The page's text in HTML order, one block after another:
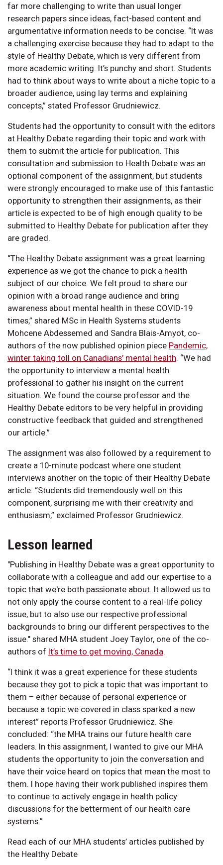
far more challenging to write than usual longer
research papers since ideas, fact-based content and
argumentative information needs to be concise. “It was
a challenging exercise because they had to adapt to the
style of Healthy Debate, which is very different from
more academic writing. It’s punchy and short. Students
had to think about ways to write about a niche topic to a
broader audience, using lay terms and explaining
concepts,” stated Professor Grudniewicz.
Students had the opportunity to consult with the editors
at Healthy Debate regarding their topic and work with
them to submit the article for publication. This
consultation and submission to Health Debate was an
optional component of the assignment, but students
were strongly encouraged to make use of this fantastic
opportunity to strengthen their assignments, as their
article is expected to be of high enough quality to be
submitted to Healthy Debate for publication after they
are graded.
“The Healthy Debate assignment was a great learning
experience as we got the chance to pick a health
subject of our choice. We felt proud to share our
opinion with a broad range audience and bring
awareness about mental health in these COVID-19
times,” shared MSc in Health Systems students
Mohcene Abdessemed and Sandra Blais-Amyot, co-
authors of the now published opinion piece Pandemic,
winter taking toll on Canadians’ mental health. “We had
the opportunity to interview a mental health
professional to gather his insight on the current
situation. We found the course professor and the
Healthy Debate editors to be very helpful in providing
constructive feedback that guided and strengthened
our article.”
The assignment was also followed by a requirement to
create a 10-minute podcast where one student
interviews another on the topic of their Healthy Debate
article. “Students did tremendously well on this
component, surprising me with their creativity and
enthusiasm,” exclaimed Professor Grudniewicz.
Lesson learned
"Publishing in Healthy Debate was a great opportunity to
collaborate with a colleague and add our expertise to a
topic that we're both passionate about. It allowed us to
not only apply the course content to a real-life policy
issue, but to also use our respective professional
backgrounds to bring our different perspectives to the
issue." shared MHA student Joey Taylor, one of the co-
authors of It’s time to get moving, Canada.
“I think it was a great experience for these students
because they got to pick a topic that was important to
them – either because of personal experience or
because a topic we covered in class sparked a new
interest” reports Professor Grudniewicz. She
concluded: “the MHA trains our future health care
leaders. In this assignment, I wanted to give our MHA
students the opportunity to join the conversation and
have their voice heard on topics that mean the most to
them. I hope having their work published inspires them
to continue to actively engage in health policy
discussions for the betterment of our health care
systems.”
Read each of our MHA students’ articles published by
the Healthy Debate